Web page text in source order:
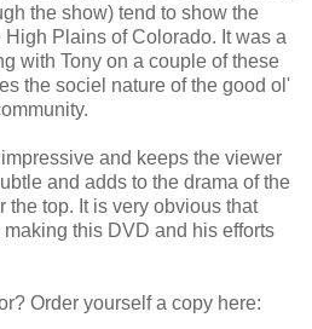
the show) tend to show the
High Plains of Colorado. It was a
with Tony on a couple of these
the sociel nature of the good ol'
and keeps the viewer
and adds to the drama of the
the top. It is very obvious that
this DVD and his efforts
Order yourself a copy here: